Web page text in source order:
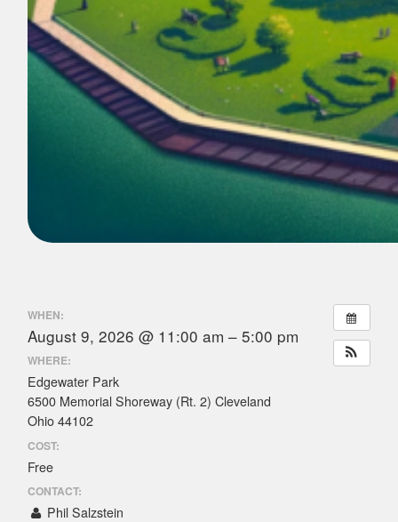
WHEN:
August 9, 2026 @ 11:00 am – 5:00 pm
WHERE:
Edgewater Park
6500 Memorial Shoreway (Rt. 2) Cleveland
Ohio 44102
COST:
Free
CONTACT:
Phil Salzstein